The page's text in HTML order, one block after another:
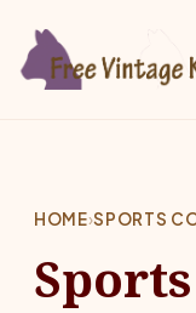
HOME›SPORTS